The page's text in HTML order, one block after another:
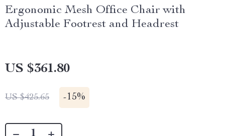
Ergonomic Mesh Office Chair with
Adjustable Footrest and Headrest
US $361.80
US $425.65 -15%